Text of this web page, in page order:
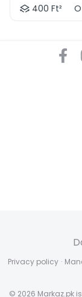
400 Ft²
Privacy policy ·
© 2026 Markaz.pk